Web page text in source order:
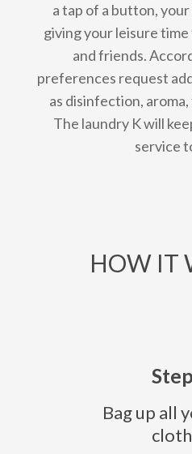
a tap of a button,
giving your leisure
and friends.
preferences request
as disinfection,
The laundry K will
service
HOW IT
Bag up all